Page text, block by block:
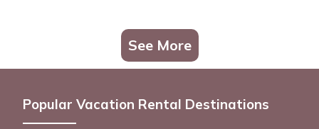
See More
Popular Vacation Rental Destinations